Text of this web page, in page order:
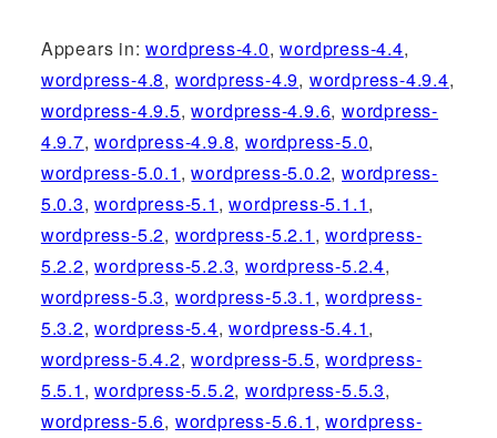
Appears in:wordpress-4.0,wordpress-4.4,
wordpress-4.8, wordpress-4.9, wordpress-4.9.4,
wordpress-4.9.5,wordpress-4.9.6,wordpress-
4.9.7,wordpress-4.9.8,wordpress-5.0,
wordpress-5.0.1 ,wordpress-5.0.2,wordpress-
5.0.3,wordpress-5.1 ,wordpress-5.1.1,
wordpress-5.2, wordpress-5.2.1 ,wordpress-
5.2.2,wordpress-5.2.3,wordpress-5.2.4,
wordpress-5.3, wordpress-5.3.1 ,wordpress-
5.3.2,wordpress-5.4,wordpress-5.4.1,
wordpress-5.4.2,wordpress-5.5,wordpress-
5.5.1 ,wordpress-5.5.2,wordpress-5.5.3,
wordpress-5.6, wordpress-5.6.1 ,wordpress-